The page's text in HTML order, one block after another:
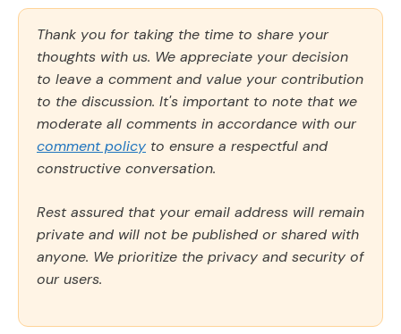
Thank you for taking the time to share your
thoughts with us. We appreciate your decision
to leave a comment and value your contribution
to the discussion. It's important to note that we
moderate all comments in accordance with our
comment policy to ensure a respectful and
constructive conversation.
Rest assured that your email address will remain
private and will not be published or shared with
anyone. We prioritize the privacy and security of
our users.